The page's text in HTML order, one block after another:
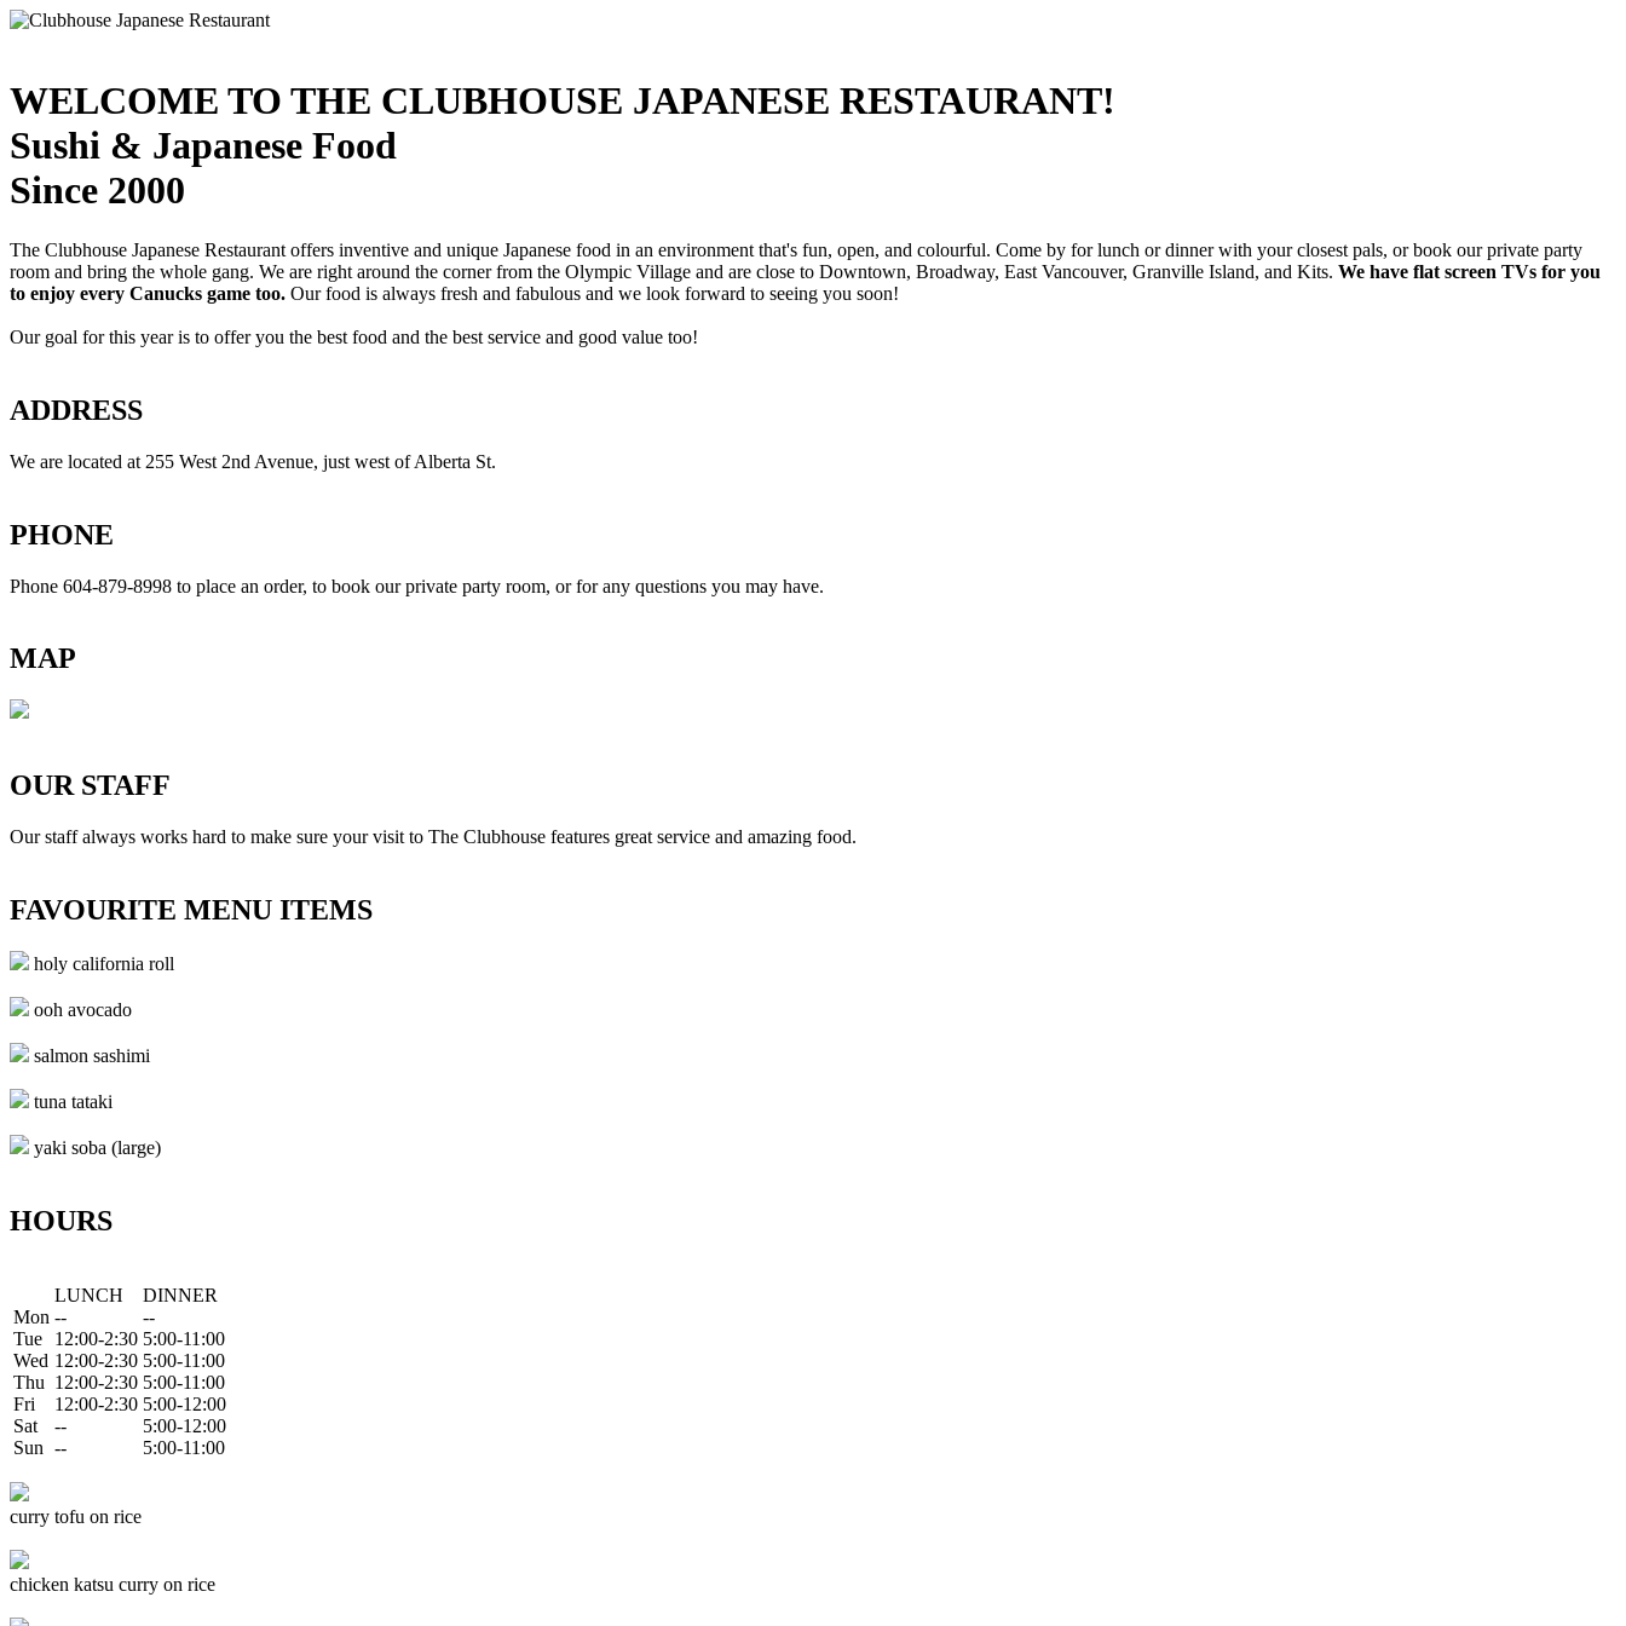
WELCOME TO THE CLUBHOUSE JAPANESE RESTAURANT!
Sushi & Japanese Food
Since 2000
The Clubhouse Japanese Restaurant offers inventive and unique Japanese food in an environment that's fun, open, and colourful. Come by for lunch or dinner with your closest pals, or book our private party
room and bring the whole gang. We are right around the corner from the Olympic Village and are close to Downtown, Broadway, East Vancouver, Granville Island, and Kits. We have flat screen TVs for you
to enjoy every Canucks game too. Our food is always fresh and fabulous and we look forward to seeing you soon!
Our goal for this year is to offer you the best food and the best service and good value too!
ADDRESS
We are located at 255 West 2nd Avenue, just west of Alberta St.
PHONE
Phone 604-879-8998 to place an order, to book our private party room, or for any questions you may have.
MAP
OUR STAFF
Our staff always works hard to make sure your visit to The Clubhouse features great service and amazing food.
FAVOURITE MENU ITEMS
holy california roll
ooh avocado
salmon sashimi
tuna tataki
yaki soba (large)
HOURS
Mon
Tue
Wed
Thu
Fri
Sat
Sun
LUNCH
--
12:00-2:30
12:00-2:30
12:00-2:30
12:00-2:30
--
--
DINNER
--
5:00-11:00
5:00-11:00
5:00-11:00
5:00-12:00
5:00-12:00
5:00-11:00
curry tofu on rice
chicken katsu curry on rice